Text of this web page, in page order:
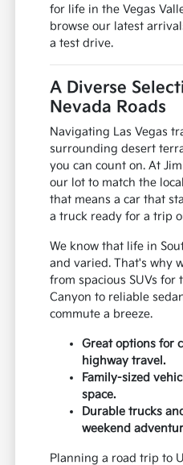
for life in the Vegas
browse our latest
a test drive.
A Diverse
Nevada Roads
Navigating Las Vegas
surrounding desert
you can count on. At
our lot to match the
that means a car that
a truck ready for a trip
We know that life in
and varied. That's why
from spacious SUVs for
Canyon to reliable
commute a breeze.
Great options for
highway travel.
Family-sized
space.
Durable trucks
weekend
Planning a road trip to